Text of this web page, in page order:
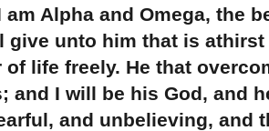
am Alpha and Omega, the
give unto him that is
of life freely. He that
and I will be his God, and
and unbelieving, and